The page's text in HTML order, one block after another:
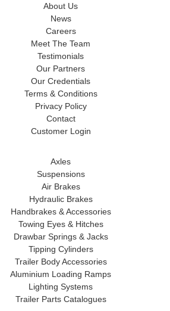
About Us
News
Careers
Meet The Team
Testimonials
Our Partners
Our Credentials
Terms & Conditions
Privacy Policy
Contact
Customer Login
Axles
Suspensions
Air Brakes
Hydraulic Brakes
Handbrakes & Accessories
Towing Eyes & Hitches
Drawbar Springs & Jacks
Tipping Cylinders
Trailer Body Accessories
Aluminium Loading Ramps
Lighting Systems
Trailer Parts Catalogues